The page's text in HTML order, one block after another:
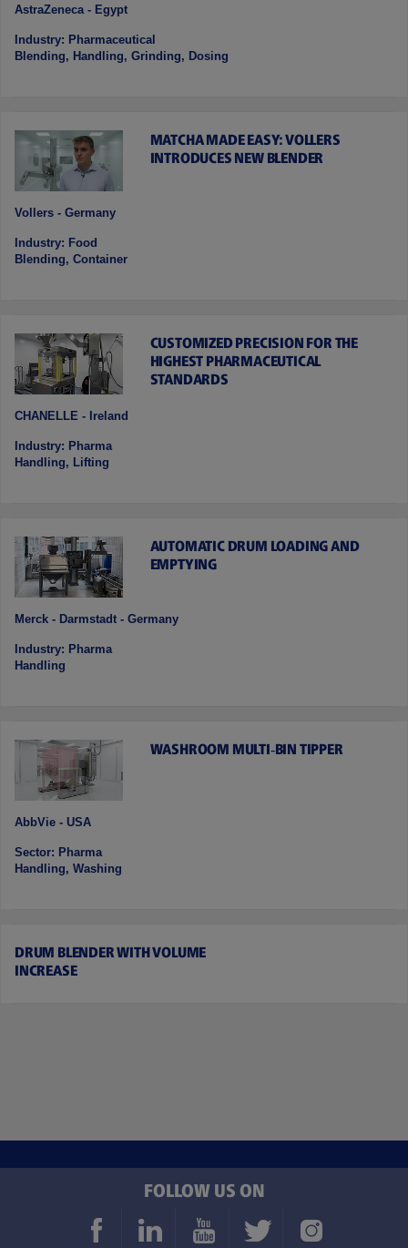
AstraZeneca - Egypt
Industry: Pharmaceutical
Blending, Handling, Grinding, Dosing
MATCHA MADE EASY: VOLLERS
INTRODUCES NEW BLENDER
Vollers - Germany
Industry: Food
Blending, Container
CUSTOMIZED PRECISION FOR THE
HIGHEST PHARMACEUTICAL
STANDARDS
CHANELLE - Ireland
Industry: Pharma
Handling, Lifting
AUTOMATIC DRUM LOADING AND
EMPTYING
Merck - Darmstadt - Germany
Industry: Pharma
Handling
WASHROOM MULTI‑BIN TIPPER
AbbVie - USA
Sector: Pharma
Handling, Washing
DRUM BLENDER WITH VOLUME
INCREASE
FOLLOW US ON